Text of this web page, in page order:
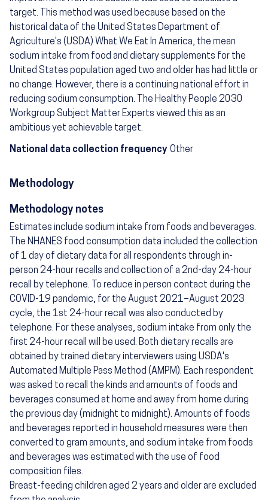
target. This method was used because based on the
historical data of the United States Department of
Agriculture's (USDA) What We Eat In America, the mean
sodium intake from food and dietary supplements for the
United States population aged two and older has had little or
no change. However, there is a continuing national effort in
reducing sodium consumption. The Healthy People 2030
Workgroup Subject Matter Experts viewed this as an
ambitious yet achievable target.
National data collection frequency Other
Methodology
Methodology notes
Estimates include sodium intake from foods and beverages.
The NHANES food consumption data included the collection
of 1 day of dietary data for all respondents through in-
person 24-hour recalls and collection of a 2nd-day 24-hour
recall by telephone. To reduce in person contact during the
COVID-19 pandemic, for the August 2021–August 2023
cycle, the 1st 24-hour recall was also conducted by
telephone. For these analyses, sodium intake from only the
first 24-hour recall will be used. Both dietary recalls are
obtained by trained dietary interviewers using USDA's
Automated Multiple Pass Method (AMPM). Each respondent
was asked to recall the kinds and amounts of foods and
beverages consumed at home and away from home during
the previous day (midnight to midnight). Amounts of foods
and beverages reported in household measures were then
converted to gram amounts, and sodium intake from foods
and beverages was estimated with the use of food
composition files.
Breast-feeding children aged 2 years and older are excluded